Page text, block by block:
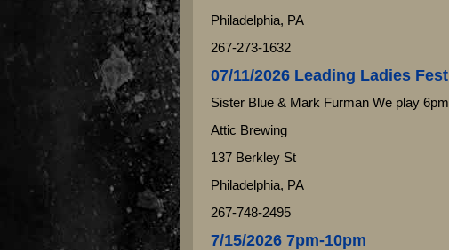
Philadelphia, PA
267-273-1632
07/11/2026 Leading Ladies Fest
Sister Blue & Mark Furman We play 6pm
Attic Brewing
137 Berkley St
Philadelphia, PA
267-748-2495
7/15/2026 7pm-10pm